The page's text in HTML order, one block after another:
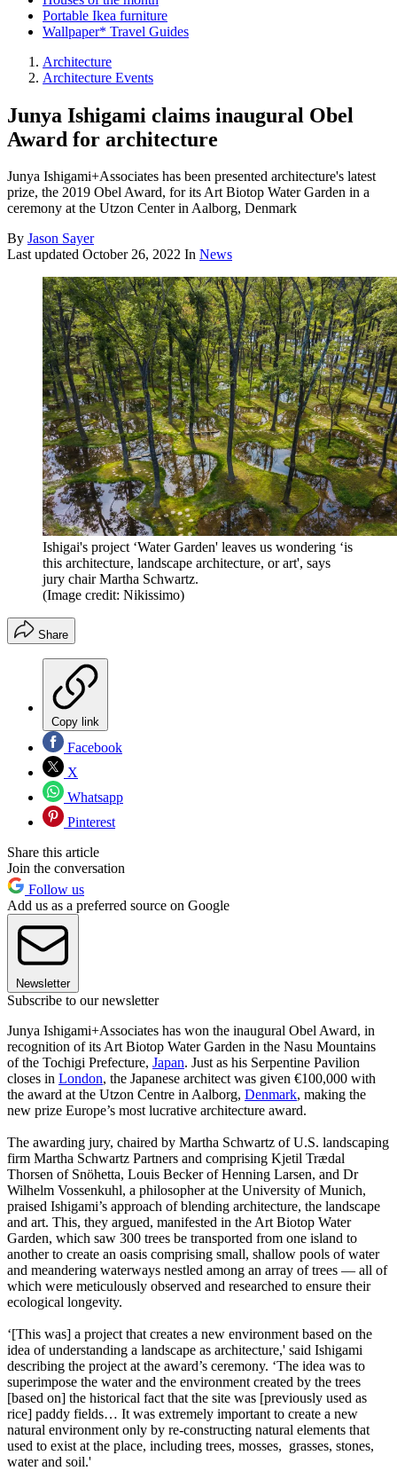
Portable Ikea furniture
Wallpaper* Travel Guides
Architecture
Architecture Events
Junya Ishigami claims inaugural Obel
Award for architecture
Junya Ishigami+Associates has been presented architecture's latest
prize, the 2019 Obel Award, for its Art Biotop Water Garden in a
ceremony at the Utzon Center in Aalborg, Denmark
By Jason Sayer
Last updated October 26, 2022 In News
Ishigai's project ‘Water Garden' leaves us wondering ‘is
this architecture, landscape architecture, or art', says
jury chair Martha Schwartz.
(Image credit: Nikissimo)
Share
Copy link
Facebook
X
Whatsapp
Pinterest
Share this article
Join the conversation
Follow us
Add us as a preferred source on Google
Newsletter
Subscribe to our newsletter
Junya Ishigami+Associates has won the inaugural Obel Award, in
recognition of its Art Biotop Water Garden in the Nasu Mountains
of the Tochigi Prefecture, Japan. Just as his Serpentine Pavilion
closes in London, the Japanese architect was given €100,000 with
the award at the Utzon Centre in Aalborg, Denmark, making the
new prize Europe’s most lucrative architecture award.
The awarding jury, chaired by Martha Schwartz of U.S. landscaping
firm Martha Schwartz Partners and comprising Kjetil Trædal
Thorsen of Snöhetta, Louis Becker of Henning Larsen, and Dr
Wilhelm Vossenkuhl, a philosopher at the University of Munich,
praised Ishigami’s approach of blending architecture, the landscape
and art. This, they argued, manifested in the Art Biotop Water
Garden, which saw 300 trees be transported from one island to
another to create an oasis comprising small, shallow pools of water
and meandering waterways nestled among an array of trees — all of
which were meticulously observed and researched to ensure their
ecological longevity.
‘[This was] a project that creates a new environment based on the
idea of understanding a landscape as architecture,' said Ishigami
describing the project at the award’s ceremony. ‘The idea was to
superimpose the water and the environment created by the trees
[based on] the historical fact that the site was [previously used as
rice] paddy fields… It was extremely important to create a new
natural environment only by re-constructing natural elements that
used to exist at the place, including trees, mosses, grasses, stones,
water and soil.'